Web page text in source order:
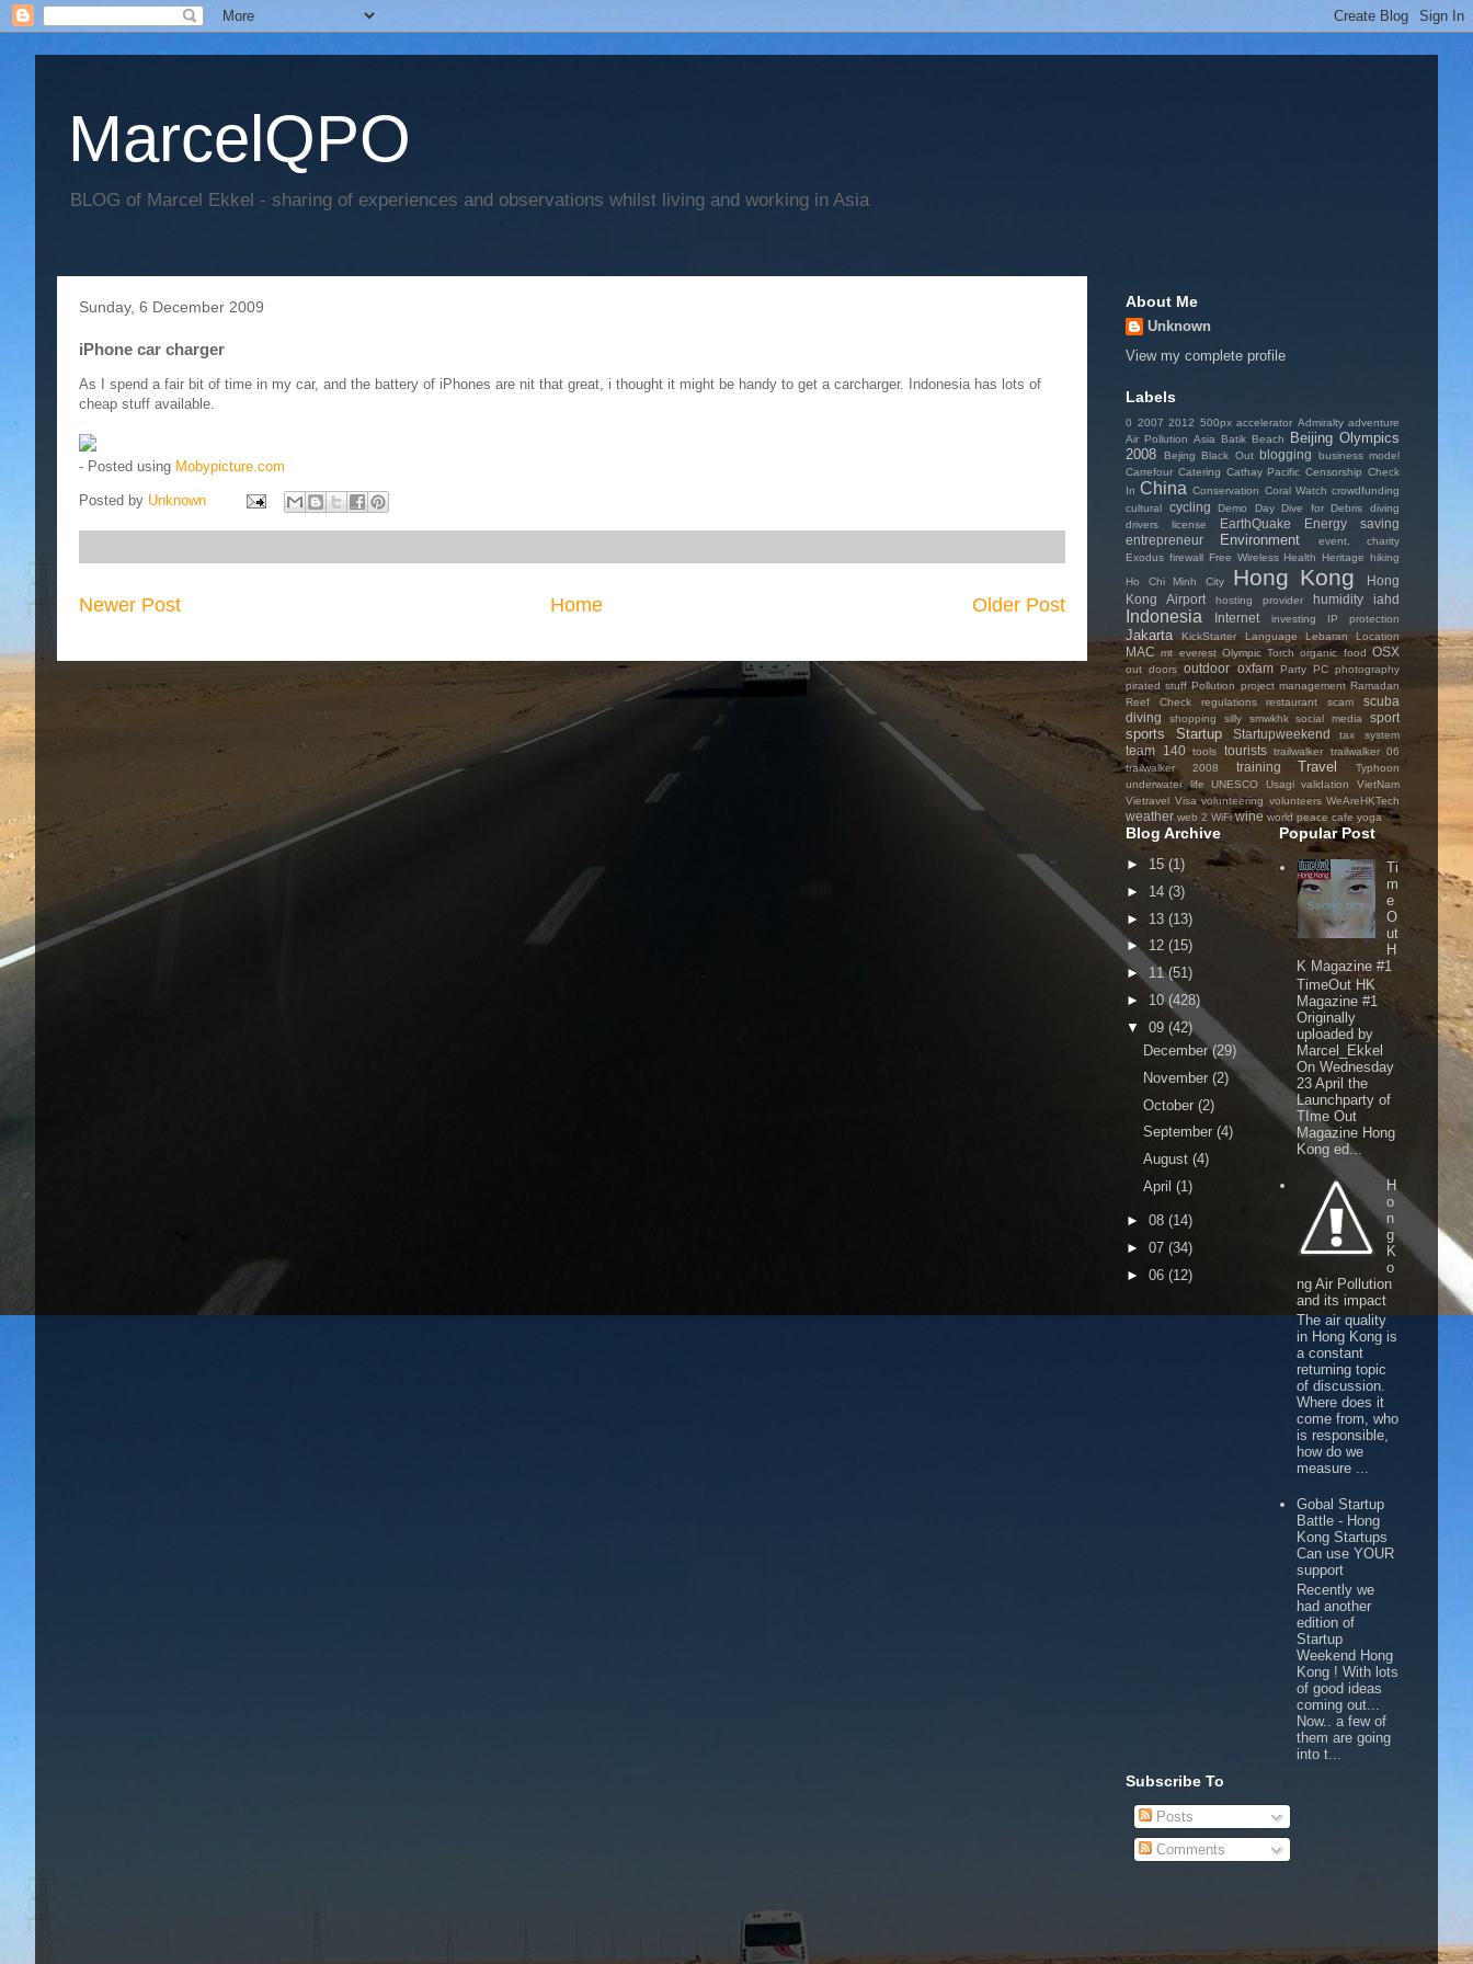
MarcelQPO
BLOG of Marcel Ekkel - sharing of experiences and observations whilst living and working in Asia
Sunday, 6 December 2009
iPhone car charger
As I spend a fair bit of time in my car, and the battery of iPhones are nit that great, i thought it might be handy to get a carcharger. Indonesia has lots of
cheap stuff available.
- Posted using Mobypicture.com
Posted by Unknown
Newer Post Older Post
Home
About Me
Unknown
View my complete profile
Labels
0 2007 2012 500px accelerator Admiralty adventure
Air Pollution Asia Batik Beach
Beijing Olympics
2008
Bejing Black Out blogging
business model
Carrefour Catering Cathay Pacific Censorship Check
In China Conservation Coral Watch crowdfunding
cultural
cycling Demo Day Dive for Debris
diving
drivers license
EarthQuake
Energy saving
entrepreneur
Environment
event. charity
Exodus firewall Free Wireless Health Heritage hiking
Ho Chi Minh City
Hong Kong
Hong
Kong Airport
hosting provider humidity iahd
Indonesia Internet investing IP protection
Jakarta KickStarter Language Lebaran Location
MAC mt everest Olympic Torch organic food OSX
out doors outdoor oxfam Party PC photography
pirated stuff Pollution project management Ramadan
Reef Check
regulations restaurant scam
scuba
diving
shopping silly smwkhk social media sport
sports Startup Startupweekend tax system
team 140 tools tourists trailwalker
trailwalker 06
trailwalker 2008
training Travel
Typhoon
underwater life
UNESCO Usagi validation
VietNam
Vietravel Visa volunteering volunteers WeAreHKTech
weather web 2 WiFi wine world peace cafe yoga
Blog Archive
► 15 (1)
► 14 (3)
► 13 (13)
► 12 (15)
► 11(51)
► 10 (428)
▼ 09 (42)
December(29)
November (2)
October (2)
September (4)
August (4)
April (1)
► 08 (14)
► 07 (34)
► 06 (12)
Popular Post
Ti
m
e
O
ut
H
K Magazine #1
TimeOut HK
Magazine #1
Originally
uploaded by
Marcel_Ekkel
On Wednesday
23 April the
Launchparty of
TIme Out
Magazine Hong
Kong ed...
H
o
n
g
K
o
ng Air Pollution
and its impact
The air quality
in Hong Kong is
a constant
returning topic
of discussion.
Where does it
come from, who
is responsible,
how do we
measure ...
Gobal Startup
Battle - Hong
Kong Startups
Can use YOUR
support
Recently we
had another
edition of
Startup
Weekend Hong
Kong ! With lots
of good ideas
coming out...
Now.. a few of
them are going
into t...
Subscribe To
Posts
Comments